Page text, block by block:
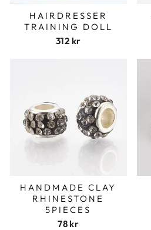
HAIRDRESSER
TRAINING DOLL
312 kr
HANDMADE CLAY
RHINESTONE
5PIECES
78 kr